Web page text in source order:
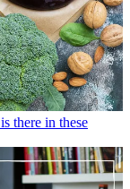
there in these